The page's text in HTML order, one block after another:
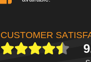
CUSTOMER